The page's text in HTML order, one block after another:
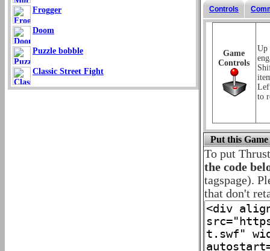
Frogger
Doom
Puzzle bobble
Classic Street Fight
Controls
Game
Controls
Up
to
Put this
To put
the code
tagspage).
that don't